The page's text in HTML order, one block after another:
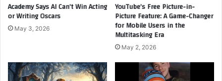
Academy Says AI Can’t Win Acting
or Writing Oscars
May 3, 2026
YouTube’s Free Picture-in-
Picture Feature: A Game-Changer
for Mobile Users in the
Multitasking Era
May 2, 2026